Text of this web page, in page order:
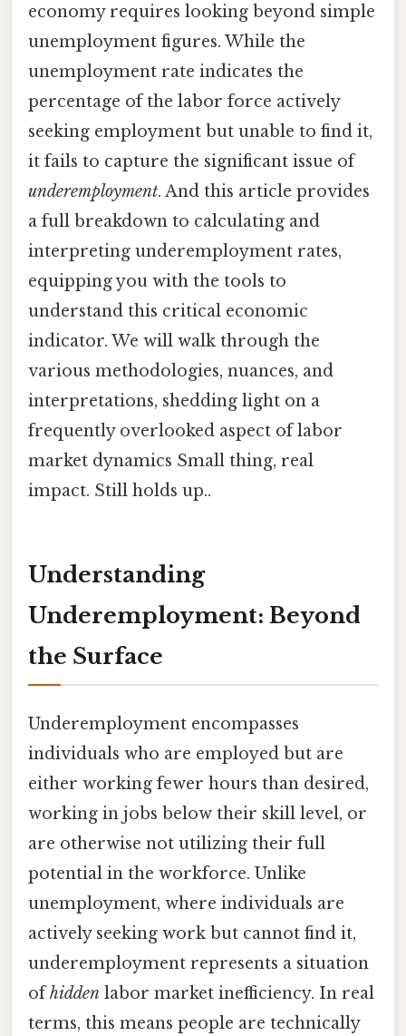
economy requires looking beyond simple
unemployment figures. While the
unemployment rate indicates the
percentage of the labor force actively
seeking employment but unable to find it,
it fails to capture the significant issue of
underemployment. And this article provides
a full breakdown to calculating and
interpreting underemployment rates,
equipping you with the tools to
understand this critical economic
indicator. We will walk through the
various methodologies, nuances, and
interpretations, shedding light on a
frequently overlooked aspect of labor
market dynamics Small thing, real
impact. Still holds up..
Understanding
Underemployment: Beyond
the Surface
Underemployment encompasses
individuals who are employed but are
either working fewer hours than desired,
working in jobs below their skill level, or
are otherwise not utilizing their full
potential in the workforce. Unlike
unemployment, where individuals are
actively seeking work but cannot find it,
underemployment represents a situation
ofhidden labor market inefficiency. In real
terms, this means people are technically